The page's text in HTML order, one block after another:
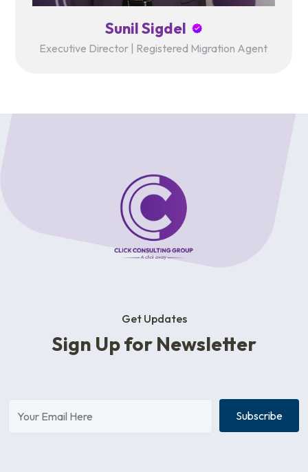
Sunil Sigdel
Executive Director | Registered Migration Agent
Get Updates
Sign Up for Newsletter
Subscribe